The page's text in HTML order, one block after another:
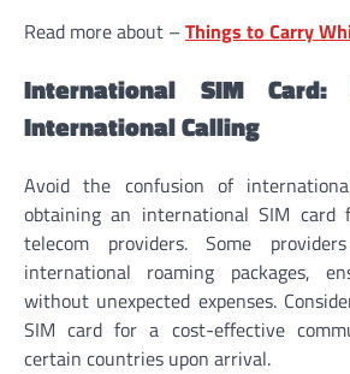
Read more about – Things to Carry
International SIM Card:
International Calling
Avoid the confusion of
obtaining an international SIM card
telecom providers. Some
international roaming packages,
without unexpected expenses.
SIM card for a cost-effective
certain countries upon arrival.